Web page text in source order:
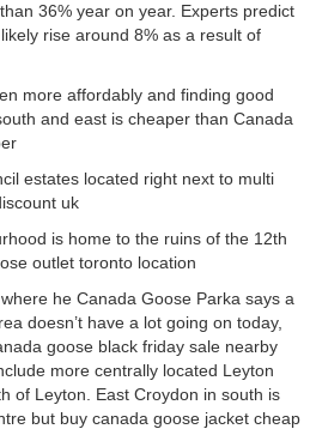
36% year on year. Experts predict
rise around 8% as a result of
more affordably and finding good
and east is cheaper than Canada
estates located right next to multi
uk
is home to the ruins of the 12th
outlet toronto location
he Canada Goose Parka says a
doesn’t have a lot going on today,
goose black friday sale nearby
more centrally located Leyton
of Leyton. East Croydon in south is
but buy canada goose jacket cheap